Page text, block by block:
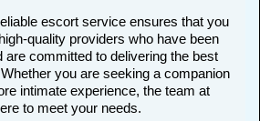
escort service ensures that you
quality providers who have been
are committed to delivering the best
you are seeking a companion
intimate experience, the team at
to meet your needs.